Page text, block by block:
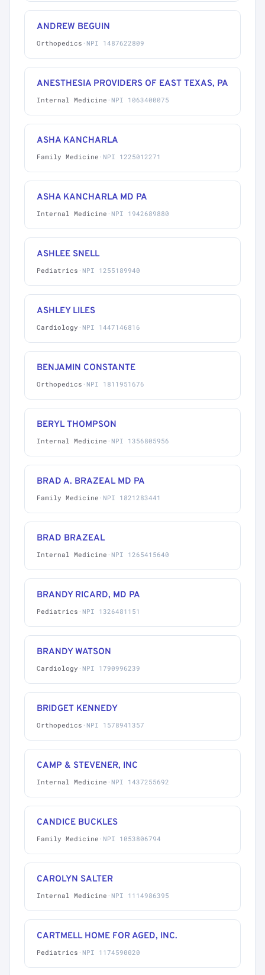
ANDREW BEGUIN
Orthopedics · NPI 1487622809
ANESTHESIA PROVIDERS OF EAST TEXAS, PA
Internal Medicine · NPI 1063400075
ASHA KANCHARLA
Family Medicine · NPI 1225012271
ASHA KANCHARLA MD PA
Internal Medicine · NPI 1942689880
ASHLEE SNELL
Pediatrics · NPI 1255189940
ASHLEY LILES
Cardiology · NPI 1447146816
BENJAMIN CONSTANTE
Orthopedics · NPI 1811951676
BERYL THOMPSON
Internal Medicine · NPI 1356805956
BRAD A. BRAZEAL MD PA
Family Medicine · NPI 1821283441
BRAD BRAZEAL
Internal Medicine · NPI 1265415640
BRANDY RICARD, MD PA
Pediatrics · NPI 1326481151
BRANDY WATSON
Cardiology · NPI 1790996239
BRIDGET KENNEDY
Orthopedics · NPI 1578941357
CAMP & STEVENER, INC
Internal Medicine · NPI 1437255692
CANDICE BUCKLES
Family Medicine · NPI 1053806794
CAROLYN SALTER
Internal Medicine · NPI 1114986395
CARTMELL HOME FOR AGED, INC.
Pediatrics · NPI 1174590020